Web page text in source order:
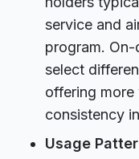
service and
program.
select
offering
consistency
Usage